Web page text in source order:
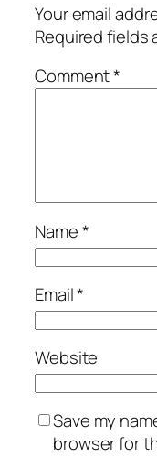
Your email
Required fields
Comment*
Name*
Email*
Website
Save my
browser for